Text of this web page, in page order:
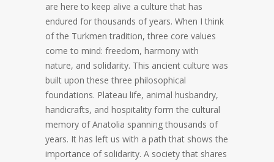
are here to keep alive a culture that has
endured for thousands of years. When I think
of the Turkmen tradition, three core values
come to mind: freedom, harmony with
nature, and solidarity. This ancient culture was
built upon these three philosophical
foundations. Plateau life, animal husbandry,
handicrafts, and hospitality form the cultural
memory of Anatolia spanning thousands of
years. It has left us with a path that shows the
importance of solidarity. A society that shares